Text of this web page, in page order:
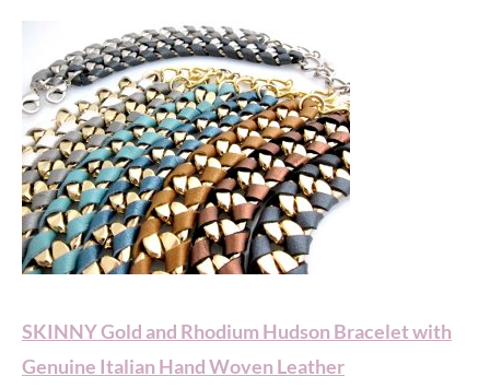
SKINNY Gold and Rhodium Hudson Bracelet with
Genuine Italian Hand Woven Leather